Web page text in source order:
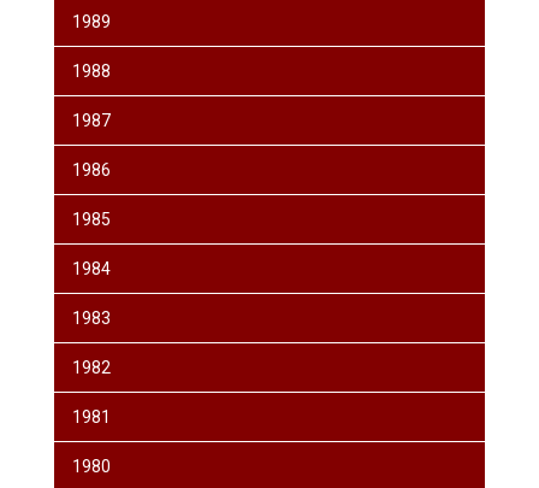
1989
1988
1987
1986
1985
1984
1983
1982
1981
1980